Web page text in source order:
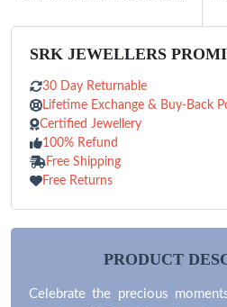
SRK JEWELLERS
30 Day Returnable
Lifetime Exchange & Buy-Back
Certified Jewellery
100% Refund
Free Shipping
Free Returns
PRODUCT
Celebrate the precious